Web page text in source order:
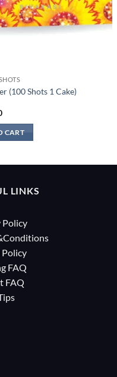
(100 Shots 1 Cake)
CART
LINKS
Policy
Policy
FAQ
FAQ